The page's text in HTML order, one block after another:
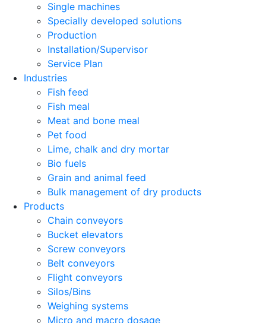
Single machines
Specially developed solutions
Production
Installation/Supervisor
Service Plan
Industries
Fish feed
Fish meal
Meat and bone meal
Pet food
Lime, chalk and dry mortar
Bio fuels
Grain and animal feed
Bulk management of dry products
Products
Chain conveyors
Bucket elevators
Screw conveyors
Belt conveyors
Flight conveyors
Silos/Bins
Weighing systems
Micro and macro dosage